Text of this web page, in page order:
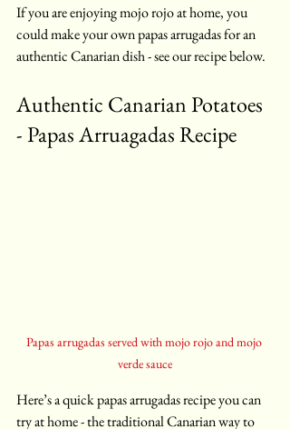
If you are enjoying mojo rojo at home, you
could make your own papas arrugadas for an
authentic Canarian dish - see our recipe below.
Authentic Canarian Potatoes
- Papas Arruagadas Recipe
Papas arrugadas served with mojo rojo and mojo
verde sauce
Here’s a quick papas arrugadas recipe you can
try at home - the traditional Canarian way to